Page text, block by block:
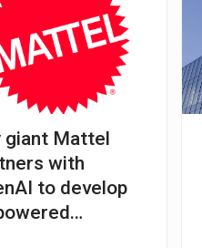
giant Mattel
with
to develop